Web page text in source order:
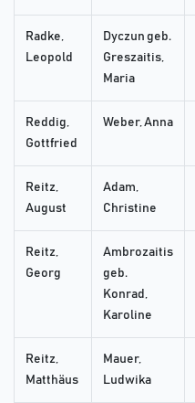
Radke,
Leopold
Dyczun geb.
Greszaitis,
Maria
Reddig,
Gottfried
Weber, Anna
Reitz,
August
Adam,
Christine
Reitz,
Georg
Ambrozaitis
geb.
Konrad,
Karoline
Reitz,
Matthäus
Mauer,
Ludwika